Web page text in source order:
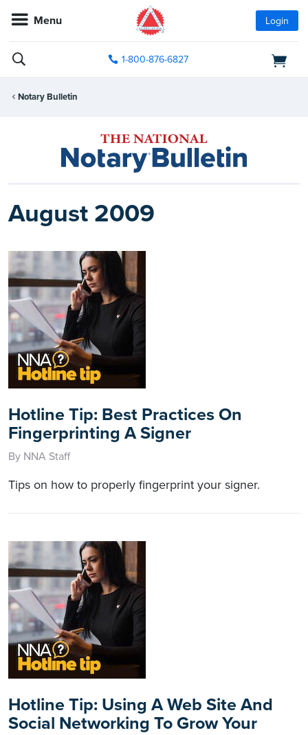
Menu Login
1-800-876-6827
Notary Bulletin
August 2009
Hotline Tip: Best Practices On
Fingerprinting A Signer
By NNA Staff
Tips on how to properly fingerprint your signer.
Hotline Tip: Using A Web Site And
Social Networking To Grow Your